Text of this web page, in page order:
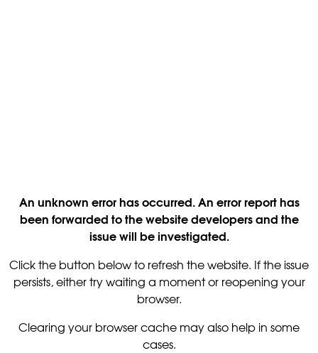
An unknown error has occurred. An error report has
been forwarded to the website developers and the
issue will be investigated.
Click the button below to refresh the website. If the issue
persists, either try waiting a moment or reopening your
browser.
Clearing your browser cache may also help in some
cases.